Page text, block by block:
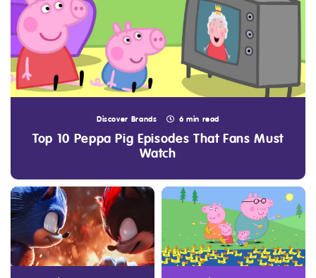
Discover Brands 6 min read
Top 10 Peppa Pig Episodes That Fans Must
Watch